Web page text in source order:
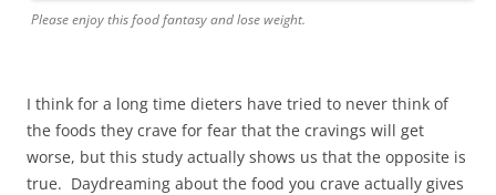
Please enjoy this food fantasy and lose weight.
I think for a long time dieters have tried to never think of
the foods they crave for fear that the cravings will get
worse, but this study actually shows us that the opposite is
true. Daydreaming about the food you crave actually gives